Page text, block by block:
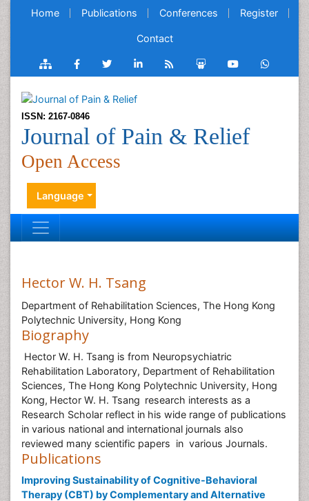
Home Publications Conferences Register
Contact
ISSN: 2167-0846
Journal of Pain & Relief
Open Access
Language
Hector W. H. Tsang
Department of Rehabilitation Sciences, The Hong Kong
Polytechnic University, Hong Kong
Biography
Hector W. H. Tsang is from Neuropsychiatric
Rehabilitation Laboratory, Department of Rehabilitation
Sciences, The Hong Kong Polytechnic University, Hong
Kong, Hector W. H. Tsang research interests as a
Research Scholar reflect in his wide range of publications
in various national and international journals also
reviewed many scientific papers in various Journals.
Publications
Improving Sustainability of Cognitive-Behavioral
Therapy (CBT) by Complementary and Alternative